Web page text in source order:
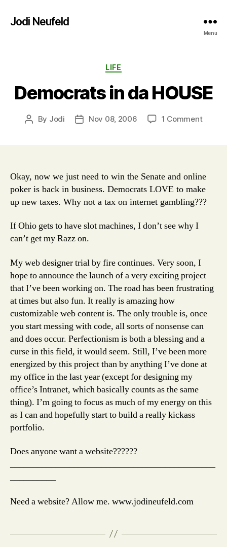
Jodi Neufeld
Menu
Categories
LIFE
Democrats in da HOUSE
Post
By Jodi
PostNov 08, 2006 1 Commenton
Okay, now we just need to win the Senate and online
poker is back in business. Democrats LOVE to make
up new taxes. Why not a tax on internet gambling???
If Ohio gets to have slot machines, I don’t see why I
can’t get my Razz on.
My web designer trial by fire continues. Very soon, I
hope to announce the launch of a very exciting project
that I’ve been working on. The road has been frustrating
at times but also fun. It really is amazing how
customizable web content is. The only trouble is, once
you start messing with code, all sorts of nonsense can
and does occur. Perfectionism is both a blessing and a
curse in this field, it would seem. Still, I’ve been more
energized by this project than by anything I’ve done at
my office in the last year (except for designing my
office’s Intranet, which basically counts as the same
thing). I’m going to focus as much of my energy on this
as I can and hopefully start to build a really kickass
portfolio.
Does anyone want a website??????
Need a website? Allow me. www.jodineufeld.com